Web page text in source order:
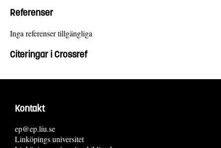
Referenser
Inga referenser tillgängliga
Citeringar i Crossref
Kontakt
ep@ep.liu.se
Linköpings universitet